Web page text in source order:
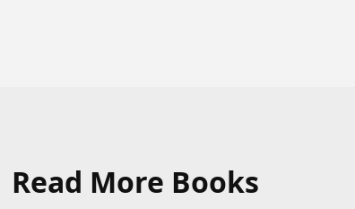
Read More Books